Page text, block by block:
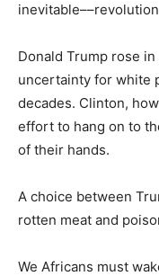
Donald Trump rose
uncertainty for white
decades. Clinton,
effort to hang on to
of their hands.
A choice between
rotten meat and
We Africans must